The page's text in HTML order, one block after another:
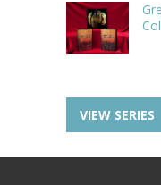
VIEW SERIES